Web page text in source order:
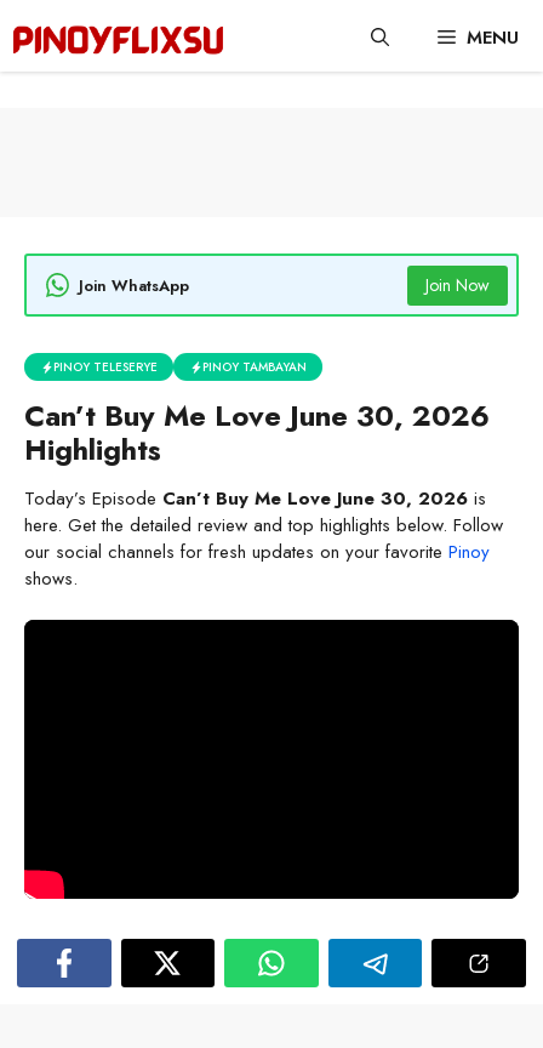
content
MENU
Join WhatsApp Join Now
PINOY TELESERYE PINOY TAMBAYAN
Can’t Buy Me Love June 30, 2026
Highlights
Today’s Episode Can’t Buy Me Love June 30, 2026 is
here. Get the detailed review and top highlights below. Follow
our social channels for fresh updates on your favorite Pinoy
shows.